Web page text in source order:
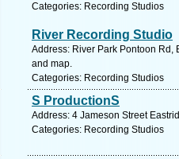
Categories: Recording Studios
River Recording Studio
Address: River Park Pontoon Rd,
and map.
Categories: Recording Studios
S ProductionS
Address: 4 Jameson Street
Categories: Recording Studios